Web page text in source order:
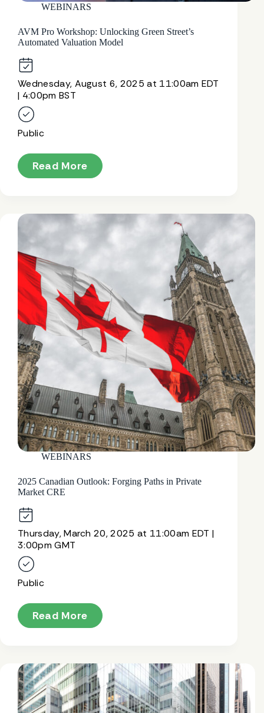
WEBINARS
AVM Pro Workshop: Unlocking Green Street’s
Automated Valuation Model
Wednesday, August 6, 2025 at 11:00am EDT
| 4:00pm BST
Public
Read More
WEBINARS
2025 Canadian Outlook: Forging Paths in Private
Market CRE
Thursday, March 20, 2025 at 11:00am EDT |
3:00pm GMT
Public
Read More